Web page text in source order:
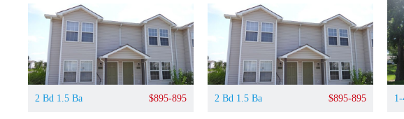
2 Bd 1.5 Ba $895-895 2 Bd 1.5 Ba $895-895